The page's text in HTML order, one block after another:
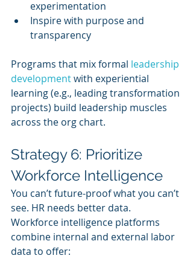
experimentation
Inspire with purpose and
transparency
Programs that mix formal leadership
development with experiential
learning (e.g., leading transformation
projects) build leadership muscles
across the org chart.
Strategy 6: Prioritize
Workforce Intelligence
You can’t future-proof what you can’t
see. HR needs better data.
Workforce intelligence platforms
combine internal and external labor
data to offer: